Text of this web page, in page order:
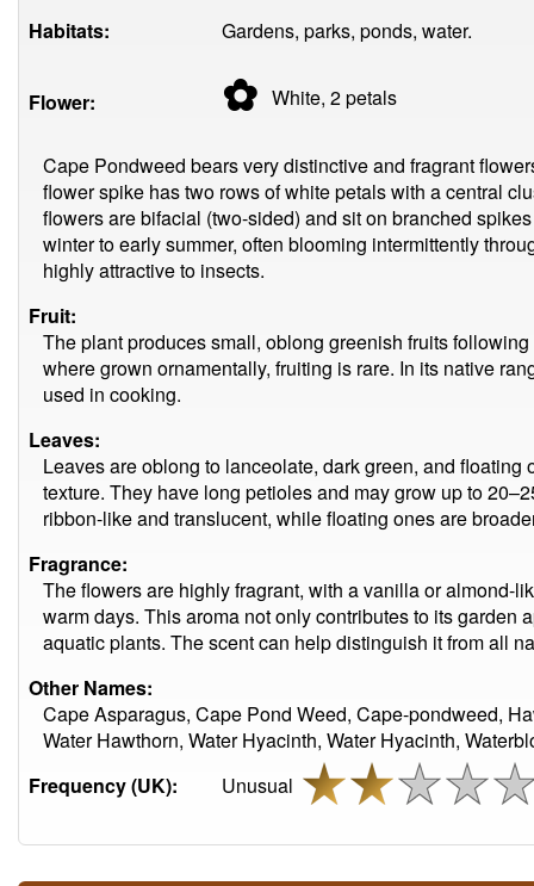
Habitats:
Gardens, parks, ponds, water.
Flower: ✿ White, 2petals
Cape Pondweed bears very distinctive and fragrant
flower spike has two rows of white petals with a central
flowers are bifacial (two-sided) and sit on branched
winter to early summer, often blooming intermittently
highly attractive to insects.
Fruit:
The plant produces small, oblong greenish fruits
where grown ornamentally, fruiting is rare. In its native
used in cooking.
Leaves:
Leaves are oblong to lanceolate, dark green, and
texture. They have long petioles and may grow up to
ribbon-like and translucent, while floating ones are
Fragrance:
The flowers are highly fragrant, with a vanilla or almond-
warm days. This aroma not only contributes to its garden
aquatic plants. The scent can help distinguish it from all
Other Names:
Cape Asparagus, Cape Pond Weed, Cape-pondweed,
Water Hawthorn, Water Hyacinth, Water Hyacinth,
Frequency (UK):
Unusual